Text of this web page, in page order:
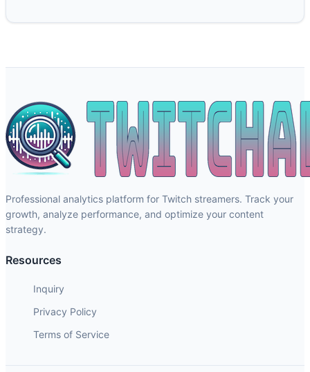
Professional analytics platform for Twitch streamers. Track your
growth, analyze performance, and optimize your content
strategy.
Resources
Inquiry
Privacy Policy
Terms of Service